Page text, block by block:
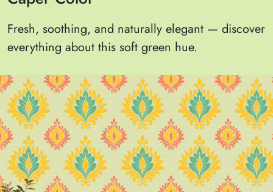
Fresh, soothing, and naturally elegant — discover
everything about this soft green hue.